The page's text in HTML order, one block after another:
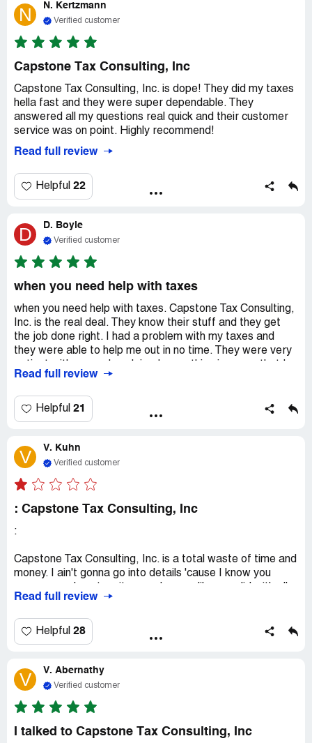
N N. Kertzmann
Verified customer
Capstone Tax Consulting, Inc
Capstone Tax Consulting, Inc. is dope! They did my taxes
hella fast and they were super dependable. They
answered all my questions real quick and their customer
service was on point. Highly recommend!
Read full review
Helpful 22
D D. Boyle
Verified customer
when you need help with taxes
when you need help with taxes. Capstone Tax Consulting,
Inc. is the real deal. They know their stuff and they get
the job done right. I had a problem with my taxes and
they were able to help me out in no time. They were very
could understand. I would definitely recommend them to
every penny!
Read full review
Helpful 21
V V. Kuhn
Verified customer
: Capstone Tax Consulting, Inc
:
Capstone Tax Consulting, Inc. is a total waste of time and
money. I ain't gonna go into details 'cause I know you
the other bad reviews. It's funny how everyone's got a
beware if you're thinking of becoming a client.
Read full review
Helpful 28
V V. Abernathy
Verified customer
I talked to Capstone Tax Consulting, Inc